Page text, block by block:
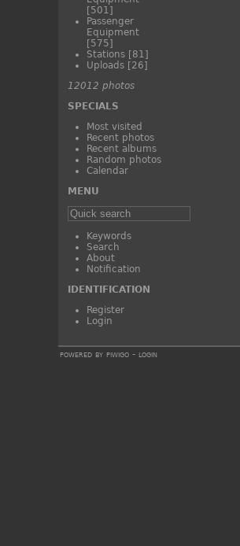
[501]
Passenger
Equipment
[575]
Stations [81]
Uploads [26]
12012 photos
SPECIALS
Most visited
Recent photos
Recent albums
Random photos
Calendar
MENU
Keywords
Search
About
Notification
IDENTIFICATION
Register
Login
powered by piwigo- login